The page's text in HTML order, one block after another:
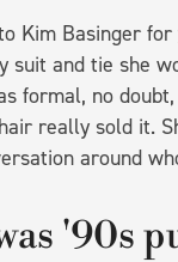
Kim Basinger for
suit and tie she
formal, no
really sold it.
around
'90s